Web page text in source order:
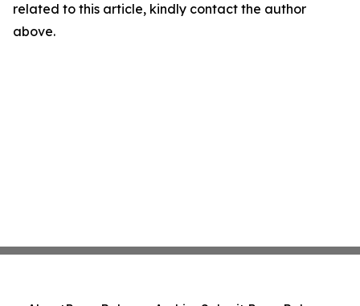
related to this article, kindly contact the author
above.